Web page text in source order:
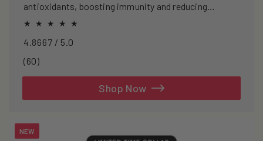
antioxidants, boosting immunity and reducing
oxidative stress.
4.8667 / 5.0
(60)60
Shop Now
NEW